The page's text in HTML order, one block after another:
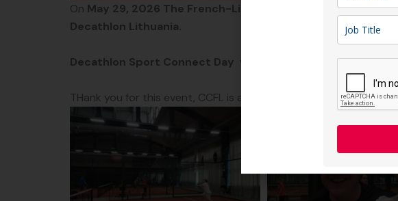
On May 29, 2026 The French-Lithuanian Chamber of
Decathlon Lithuania.
Decathlon Sport Connect Day was designed to bring
THank you for this event, CCFL is always happy to see